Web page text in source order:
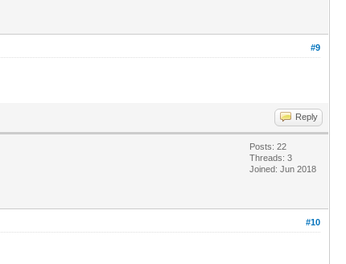
#9
Reply
Posts: 22
Threads: 3
Joined: Jun 2018
#10